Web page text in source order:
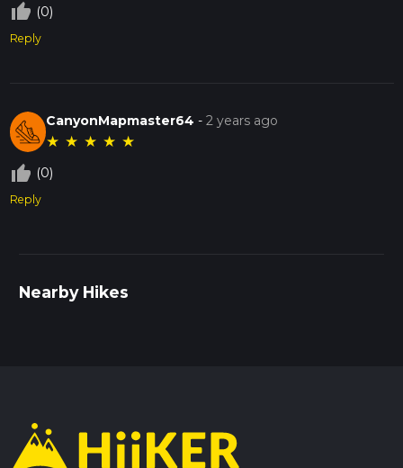
thumb_up_off_alt (0)
Reply
CanyonMapmaster64 -2 years ago
★ ★ ★ ★ ★
thumb_up_off_alt (0)
Reply
Nearby Hikes